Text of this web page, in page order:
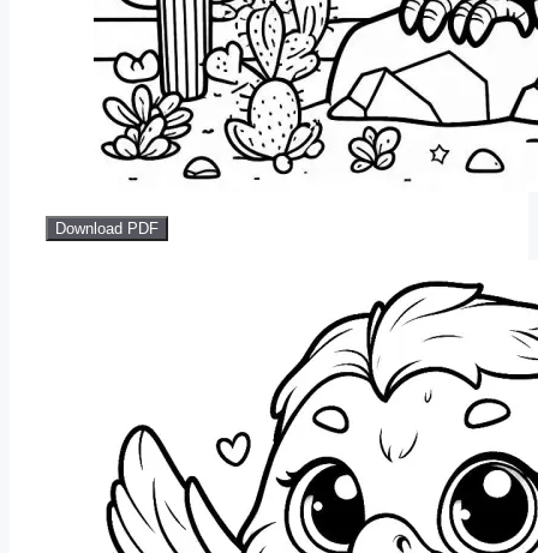
Download PDF